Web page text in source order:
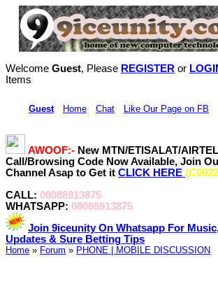
Welcome Guest, Please REGISTER or
Items
Guest• Home Chat Like Our Page on FB
AWOOF:- New MTN/ETISALAT/
Call/Browsing Code Now Available, Join
Channel Asap to Get it CLICK HERE
CALL: 08088913875
WHATSAPP: 08088913875
Join 9iceunity On Whatsapp For
Updates & Sure Betting Tips
Home » Forum » PHONE | MOBILE DISCUSSION